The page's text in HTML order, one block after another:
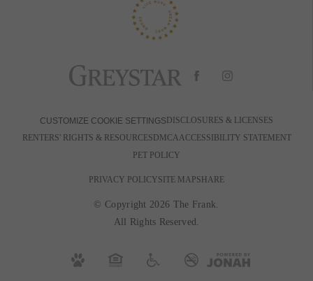
CUSTOMIZE COOKIE SETTINGS DISCLOSURES & LICENSES
RENTERS' RIGHTS & RESOURCES DMCAACCESSIBILITY STATEMENT
PET POLICY
PRIVACY POLICYSITE MAPSHARE
© Copyright 2026 The Frank.
All Rights Reserved.